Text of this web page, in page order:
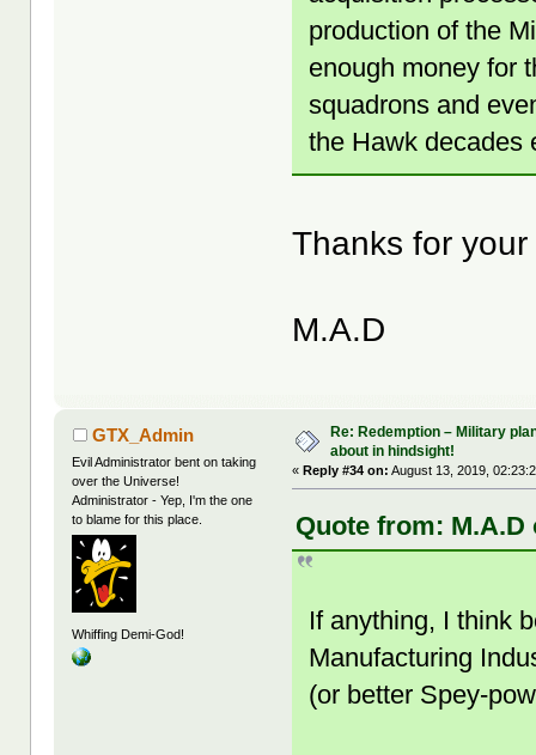
production of the
enough money for
squadrons and
the Hawk decades
Thanks for
M.A.D
GTX_Admin
Evil Administrator bent on taking
over the Universe!
Administrator - Yep, I'm the one
to blame for this place.
Whiffing Demi-God!
Re: Redemption – Military
about in hindsight!
«Reply #34 on: August 13, 2019,
Quote from: M.A.D
If anything, I think
Manufacturing
(or better Spey-